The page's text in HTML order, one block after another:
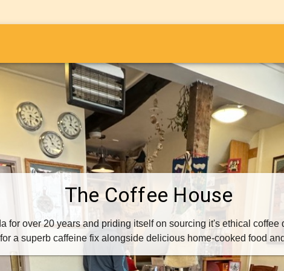
The Coffee House
for over 20 years and priding itself on sourcing it's ethical coffee
a superb caffeine fix alongside delicious home-cooked food